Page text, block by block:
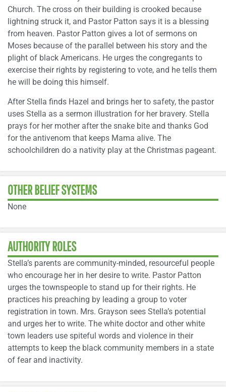
Church. The cross on their building is crooked because
lightning struck it, and Pastor Patton says it is a blessing
from heaven. Pastor Patton gives a lot of sermons on
Moses because of the parallel between his story and the
plight of black Americans. He urges the congregants to
exercise their rights by registering to vote, and he tells them
he will be doing this himself.
After Stella finds Hazel and brings her to safety, the pastor
uses Stella as a sermon illustration for her bravery. Stella
prays for her mother after the snake bite and thanks God
for the antivenom that keeps Mama alive. The
schoolchildren do a nativity play at the Christmas pageant.
OTHER BELIEF SYSTEMS
None
AUTHORITY ROLES
Stella’s parents are community-minded, resourceful people
who encourage her in her desire to write. Pastor Patton
urges the townspeople to stand up for their rights. He
practices his preaching by leading a group to voter
registration in town. Mrs. Grayson sees Stella’s potential
and urges her to write. The white doctor and other white
town leaders use spiteful words and violence in their
attempts to keep the black community members in a state
of fear and inactivity.